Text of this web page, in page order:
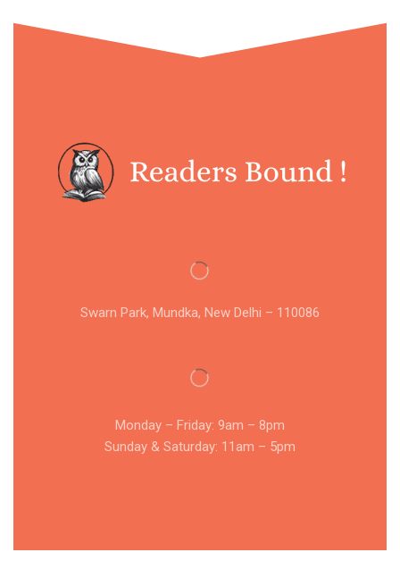
Swarn Park, Mundka, New Delhi – 110086
Monday – Friday: 9am – 8pm
Sunday & Saturday: 11am – 5pm